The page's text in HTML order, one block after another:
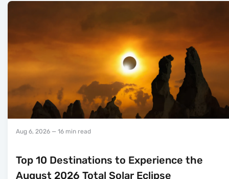
Aug 6, 2026 — 16 min read
Top 10 Destinations to Experience the
August 2026 Total Solar Eclipse